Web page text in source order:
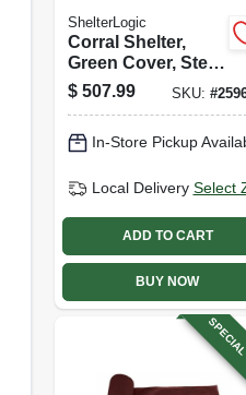
ShelterLogic
Corral Shelter,
Green Cover, Steel
Frame, Water
Resistant, Panels
12 Ft.
$ 507.99 SKU: #
In-Store Pickup
Local Delivery Select
ADD TO CART
BUY NOW